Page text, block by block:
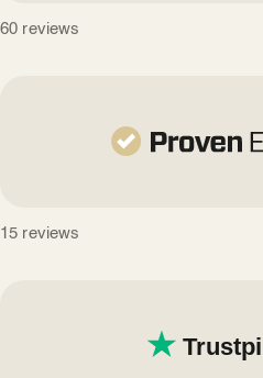
60 reviews
15 reviews